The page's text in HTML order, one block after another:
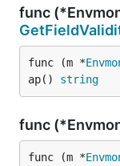
func
func (m *
ap() string
func
func (m *